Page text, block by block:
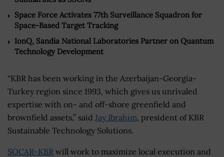
Space Force Activates 77th Surveillance Squadron for
Space-Based Target Tracking
IonQ, Sandia National Laboratories Partner on Quantum
Technology Development
“KBR has been working in the Azerbaijan-Georgia-
Turkey region since 1993, which gives us unrivaled
expertise with on- and off-shore greenfield and
brownfield assets,” said Jay Ibrahim, president of KBR
Sustainable Technology Solutions.
SOCAR-KBR will work to maximize local execution and